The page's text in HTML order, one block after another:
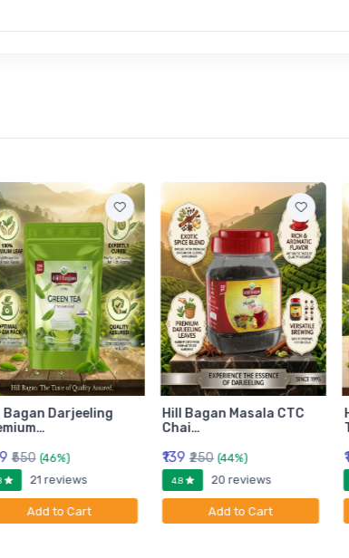
Bagan Darjeeling
₹550 (46%)
21 reviews
Add to Cart
Hill Bagan Masala CTC
Chai…
₹139₹250 (44%)
4.8 20 reviews
Add to Cart